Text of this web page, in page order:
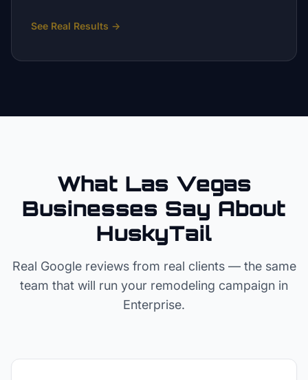
See Real Results →
What Las Vegas
Businesses Say About
HuskyTail
Real Google reviews from real clients — the same
team that will run your remodeling campaign in
Enterprise.